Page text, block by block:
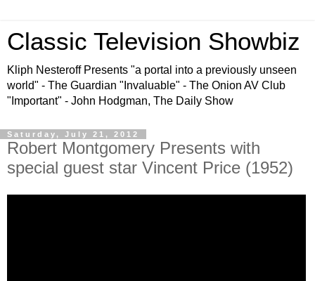
Classic Television Showbiz
Kliph Nesteroff Presents "a portal into a previously unseen
world" - The Guardian "Invaluable" - The Onion AV Club
"Important" - John Hodgman, The Daily Show
Saturday, July 21, 2012
Robert Montgomery Presents with
special guest star Vincent Price (1952)